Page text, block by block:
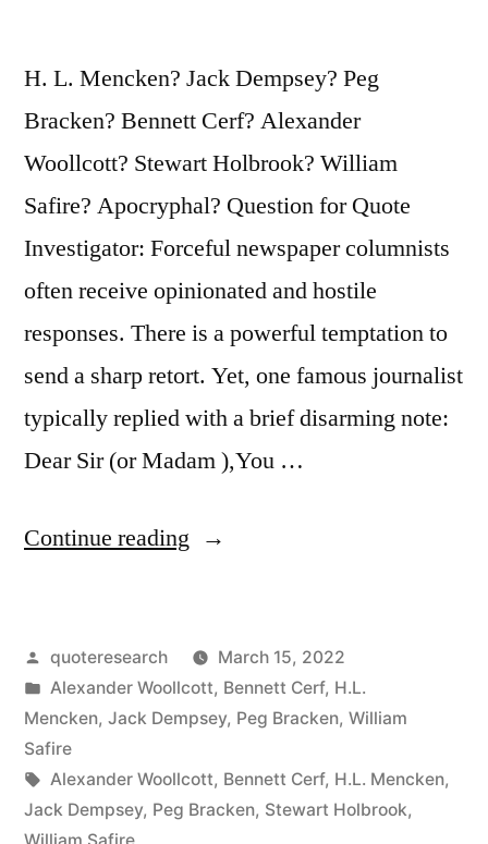
H. L. Mencken? Jack Dempsey? Peg
Bracken? Bennett Cerf? Alexander
Woollcott? Stewart Holbrook? William
Safire? Apocryphal? Question for Quote
Investigator: Forceful newspaper columnists
often receive opinionated and hostile
responses. There is a powerful temptation to
send a sharp retort. Yet, one famous journalist
typically replied with a brief disarming note:
Dear Sir (or Madam ),You …
Continue reading “Quote
Sir
(Or
You
Posted
by
quoteresearch
March 15, 2022
Posted
in
Alexander Woollcott, Bennett Cerf, H.L.
Mencken, Jack Dempsey, Peg Bracken, William
Safire
Tags:
Alexander Woollcott, Bennett Cerf, H.L. Mencken,
Jack Dempsey, Peg Bracken, Stewart Holbrook,
William Safire